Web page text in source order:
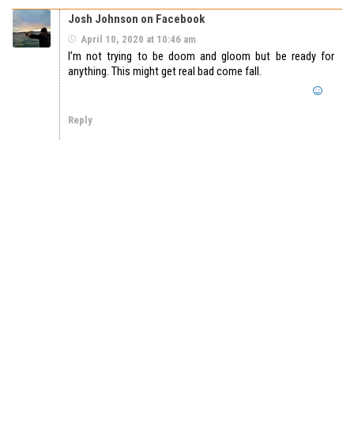
Josh Johnson on Facebook
April 10, 2020 at 10:46 am
I’m not trying to be doom and gloom but be ready for
anything. This might get real bad come fall.
Reply